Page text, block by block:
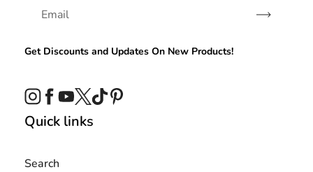
Subscribe
Get Discounts and Updates On New Products!
Instagram
Facebook
YouTube
TwitterTikTok
Quick links
Search